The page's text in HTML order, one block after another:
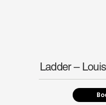
Ladder –